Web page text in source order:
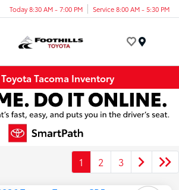
Today 8:30 AM - 7:00 PM Service 8:00 AM - 5:30 PM
Tacoma Inventory
1 2 3